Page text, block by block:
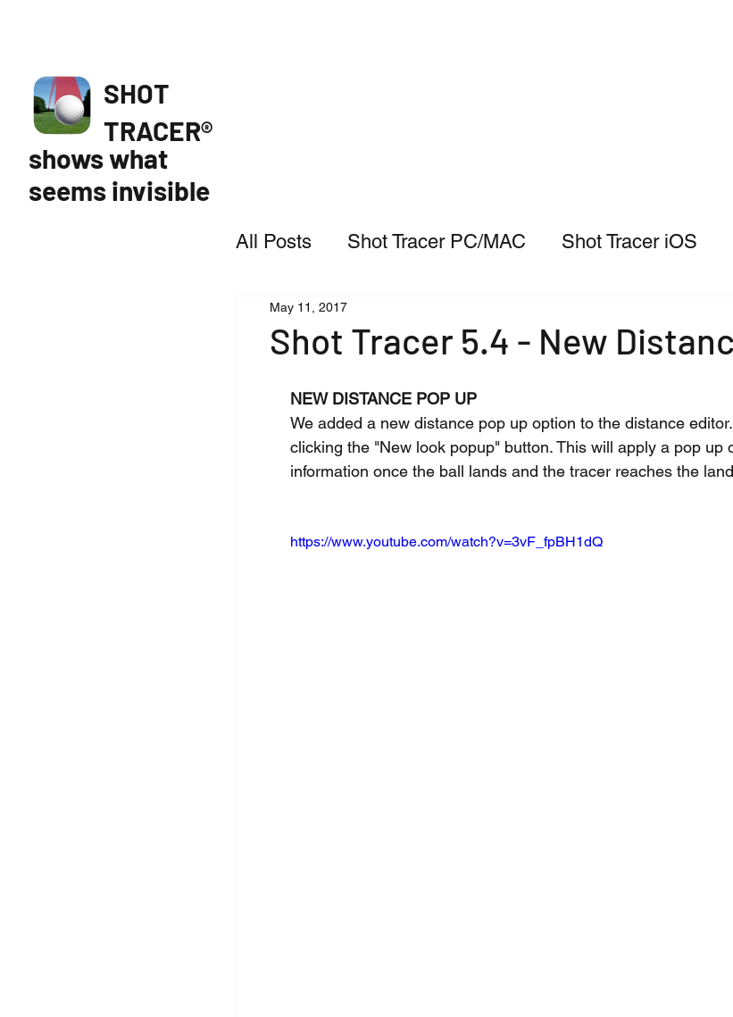
SHOT
TRACER®
shows what
seems invisible
All Posts Shot Tracer PC/MAC Shot Tracer iOS
Featured
Shot Tracer 5.4 - New
May 11, 2017
NEW DISTANCE POP UP
We added a new distance pop up option to the distance
clicking the "New look popup" button. This will apply a pop up
information once the ball lands and the tracer reaches the
https://www.youtube.com/watch?v=3vF_fpBH1dQ